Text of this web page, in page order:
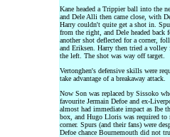
Kane headed a Trippier ball into the
and Dele Alli then came close, with
Harry couldn't quite get a shot in.
from the right, and Dele headed back
another shot deflected for a corner,
and Eriksen. Harry then tried a
the left. The shot was way off target.
Vertonghen's defensive skills were
take advantage of a breakaway attack.
Now Son was replaced by Sissoko
favourite Jermain Defoe and ex-
almost had immediate impact as Ibe
box, and Hugo Lloris was required to
corner. Spurs (and their fans) were
Defoe chance Bournemouth did not